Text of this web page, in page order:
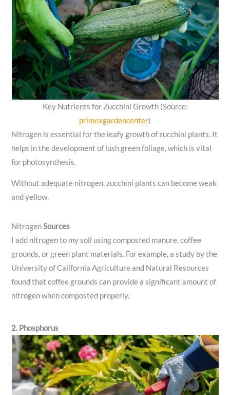
Key Nutrients for Zucchini Growth (Source:
primexgardencenter)
Nitrogen is essential for the leafy growth of zucchini plants. It
helps in the development of lush green foliage, which is vital
for photosynthesis.
Without adequate nitrogen, zucchini plants can become weak
and yellow.
NitrogenSources
I add nitrogen to my soil using composted manure, coffee
grounds, or green plant materials. For example, a study by the
University of California Agriculture and Natural Resources
found that coffee grounds can provide a significant amount of
nitrogen when composted properly.
2. Phosphorus